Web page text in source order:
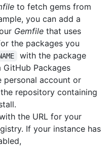
to fetch gems from
you can add a
Gemfilethat uses
the packages you
with the package
Packages
personal account or
repository containing
the URL for your
If your instance has